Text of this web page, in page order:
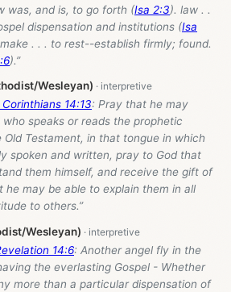
was, and is, to go forth (Isa 2:3). law . .
dispensation and institutions (Isa
. . . to rest--establish firmly; found.
).”
Wesleyan)
Corinthians 14:13: Pray that he may
speaks or reads the prophetic
Old Testament, in that tongue in which
spoken and written, pray to God that
them himself, and receive the gift of
may be able to explain them in all
to others.”
Wesleyan)
14:6: Another angel fly in the
the everlasting Gospel - Whether
more than a particular dispensation of